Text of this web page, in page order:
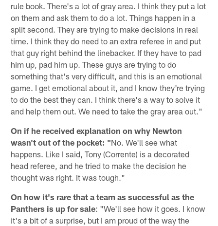
rule book. There's a lot of gray area. I think they put a lot
on them and ask them to do a lot. Things happen in a
split second. They are trying to make decisions in real
time. I think they do need to an extra referee in and put
that guy right behind the linebacker. If they have to pad
him up, pad him up. These guys are trying to do
something that's very difficult, and this is an emotional
game. I get emotional about it, and I know they're trying
to do the best they can. I think there's a way to solve it
and help them out. We need to take the gray area out."
On if he received explanation on why Newton
wasn't out of the pocket: "No. We'll see what
happens. Like I said, Tony (Corrente) is a decorated
head referee, and he tried to make the decision he
thought was right. It was tough."
On how it's rare that a team as successful as the
Panthers is up for sale: "We'll see how it goes. I know
it's a bit of a surprise, but I am proud of the way the